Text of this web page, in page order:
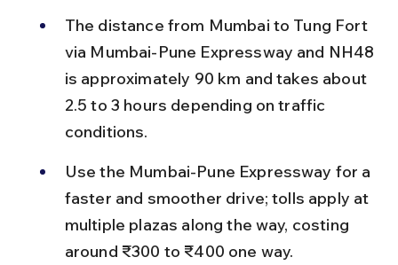
The distance from Mumbai to Tung Fort
via Mumbai-Pune Expressway and NH48
is approximately 90 km and takes about
2.5 to 3 hours depending on traffic
conditions.
Use the Mumbai-Pune Expressway for a
faster and smoother drive; tolls apply at
multiple plazas along the way, costing
around ₹300 to ₹400 one way.